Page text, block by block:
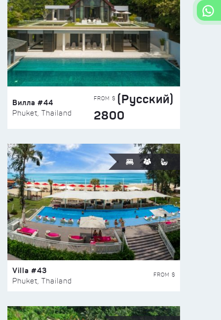
Вилла #44
Phuket, Thailand
FROM $ (Русский)
2800
Villa #43
Phuket, Thailand
FROM $